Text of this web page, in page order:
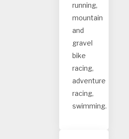
event
s
running,
mountain
and
gravel
bike
racing,
adventure
racing,
swimming.